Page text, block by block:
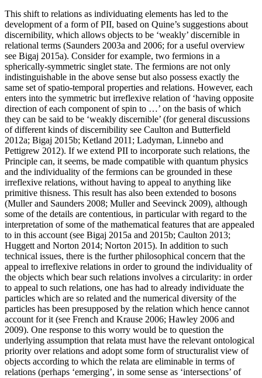
This shift to relations as individuating elements has led to the
development of a form of PII, based on Quine’s suggestions about
discernibility, which allows objects to be ‘weakly’ discernible in
relational terms (Saunders 2003a and 2006; for a useful overview
see Bigaj 2015a). Consider for example, two fermions in a
spherically-symmetric singlet state. The fermions are not only
indistinguishable in the above sense but also possess exactly the
same set of spatio-temporal properties and relations. However, each
enters into the symmetric but irreflexive relation of ‘having opposite
direction of each component of spin to …’ on the basis of which
they can be said to be ‘weakly discernible’ (for general discussions
of different kinds of discernibility see Caulton and Butterfield
2012a; Bigaj 2015b; Ketland 2011; Ladyman, Linnebo and
Pettigrew 2012). If we extend PII to incorporate such relations, the
Principle can, it seems, be made compatible with quantum physics
and the individuality of the fermions can be grounded in these
irreflexive relations, without having to appeal to anything like
primitive thisness. This result has also been extended to bosons
(Muller and Saunders 2008; Muller and Seevinck 2009), although
some of the details are contentious, in particular with regard to the
interpretation of some of the mathematical features that are appealed
to in this account (see Bigaj 2015a and 2015b; Caulton 2013;
Huggett and Norton 2014; Norton 2015). In addition to such
technical issues, there is the further philosophical concern that the
appeal to irreflexive relations in order to ground the individuality of
the objects which bear such relations involves a circularity: in order
to appeal to such relations, one has had to already individuate the
particles which are so related and the numerical diversity of the
particles has been presupposed by the relation which hence cannot
account for it (see French and Krause 2006; Hawley 2006 and
2009). One response to this worry would be to question the
underlying assumption that relata must have the relevant ontological
priority over relations and adopt some form of structuralist view of
objects according to which the relata are eliminable in terms of
relations (perhaps ‘emerging’, in some sense as ‘intersections’ of